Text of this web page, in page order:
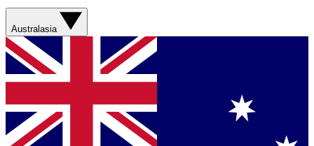
Australasia